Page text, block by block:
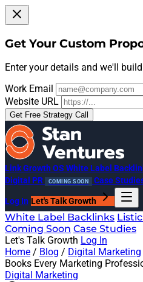
Get Your Custom
Enter your details and we'll
Work Email
Website URL
Get Free Strategy Call
Link Growth OS White Label
Digital PR
COMING SOON Case
Log In Let's Talk Growth
White Label Backlinks
Coming Soon Case Studies
Let's Talk Growth Log In
Home / Blog / Digital Marketing
Books Every Marketing
Digital Marketing